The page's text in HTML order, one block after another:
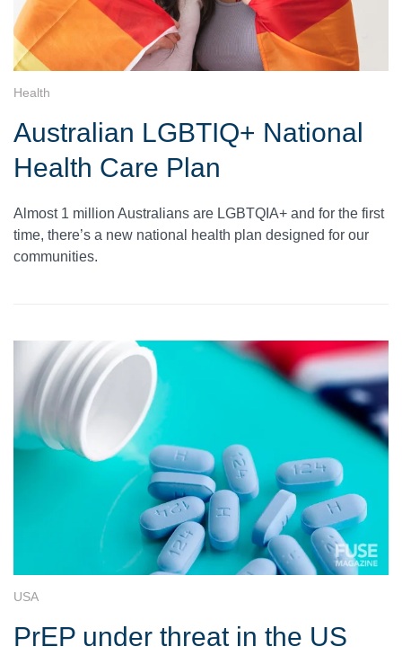
Health
Australian LGBTIQ+ National
Health Care Plan
Almost 1 million Australians are LGBTQIA+ and for the first
time, there’s a new national health plan designed for our
communities.
USA
PrEP under threat in the US